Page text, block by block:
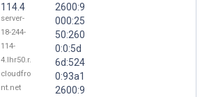
114.4
server-
18-244-
114-
4.lhr50.r.
cloudfro
nt.net
2600:9
000:25
50:260
0:0:5d
6d:524
0:93a1
2600:9